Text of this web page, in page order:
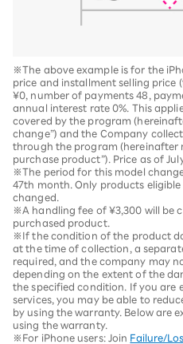
※The above example is for the
price and installment selling price
¥0, number of payments 48,
annual interest rate 0%. This
covered by the program
change”) and the Company
through the program (hereinafter
purchase product”). Price as of July
※The period for this model
47th month. Only products
changed.
※A handling fee of ¥3,300 will be
purchased product.
※If the condition of the product
at the time of collection, a
required, and the company may
depending on the extent of the
the specified condition. If you are
services, you may be able to
by using the warranty. Below are
using the warranty.
※For iPhone users: Join Failure/